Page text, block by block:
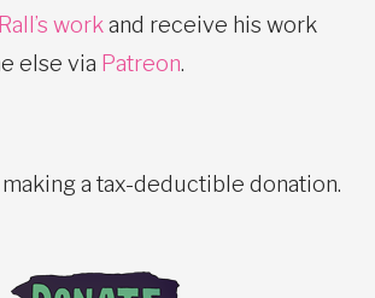
work and receive his work
else via Patreon.
a tax-deductible donation.